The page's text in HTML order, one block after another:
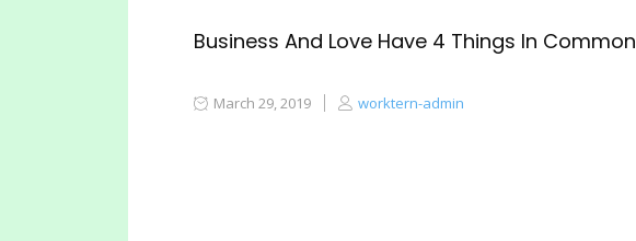
Business And Love Have 4 Things In Common
March 29, 2019 worktern-admin